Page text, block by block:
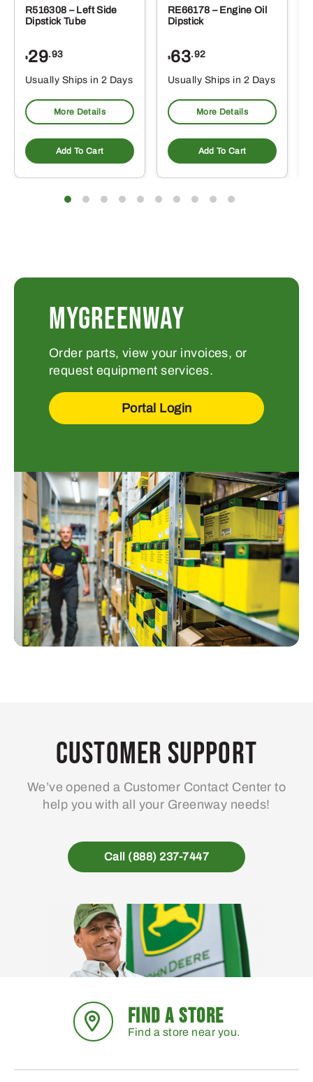
R516308 – Left Side
Dipstick Tube
$29.93
Usually Ships in 2 Days
More Details
Add To Cart
RE66178 – Engine Oil
Dipstick
$63.92
Usually Ships in 2 Days
More Details
Add To Cart
MYGREENWAY
Order parts, view your invoices, or
request equipment services.
Portal Login
Customer Support
We’ve opened a Customer Contact Center to
help you with all your Greenway needs!
Call (888) 237-7447
FIND A STORE
Find a store near you.